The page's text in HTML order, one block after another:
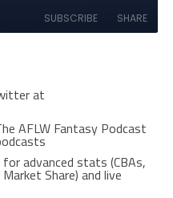
at
AFLW Fantasy Podcast
for advanced stats (CBAs,
Share) and live